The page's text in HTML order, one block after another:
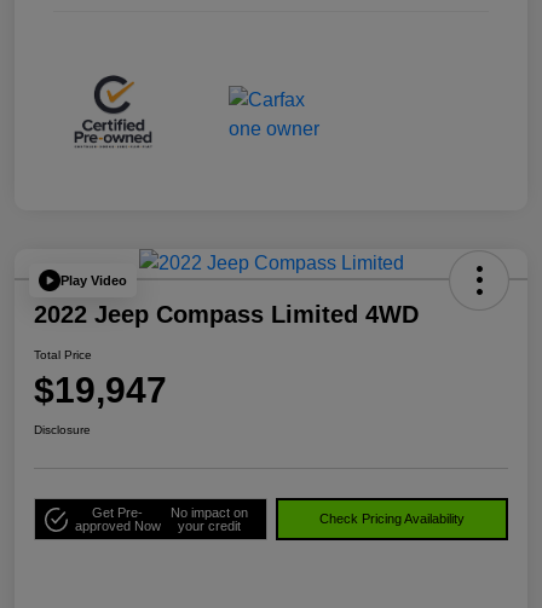
Play Video
2022 Jeep Compass Limited 4WD
Total Price
$19,947
Disclosure
Get Pre-
approved Now
No impact on
your credit
Check Pricing Availability